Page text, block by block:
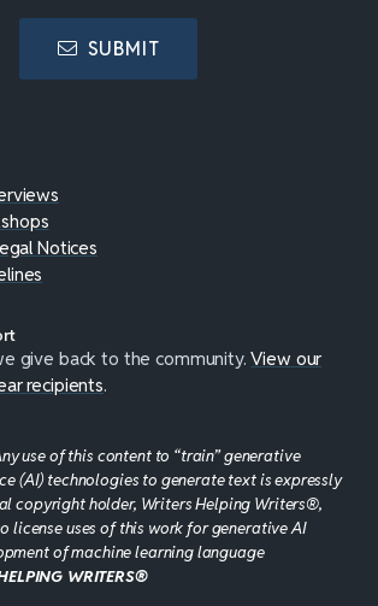
SUBMIT
Notices
give back to the community.View our
recipients.
use of this content to “train” generative
(AI) technologies to generate text is expressly
copyright holder, Writers Helping Writers®,
license uses of this work for generative AI
of machine learning language
WRITERS®